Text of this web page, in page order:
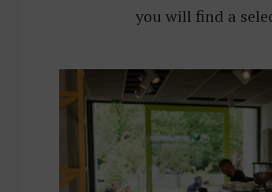
you will find a